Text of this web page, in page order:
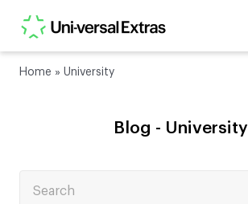
Home » University
Blog - University